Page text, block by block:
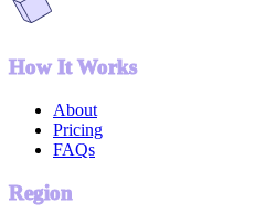
How It Works
About
Pricing
FAQs
Region